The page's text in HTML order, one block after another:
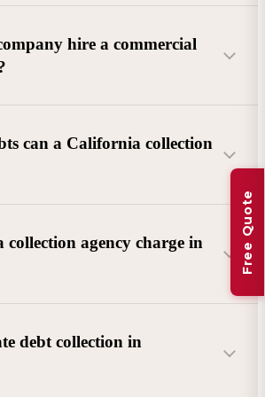
hire a commercial
can a California collection
(B2B):
Unpaid invoices, services
lease defaults, and business
Credit cards, loans, medical bills, and retail
FDCPA and state law).
collection agency charge in
debt collection in
Free Quote